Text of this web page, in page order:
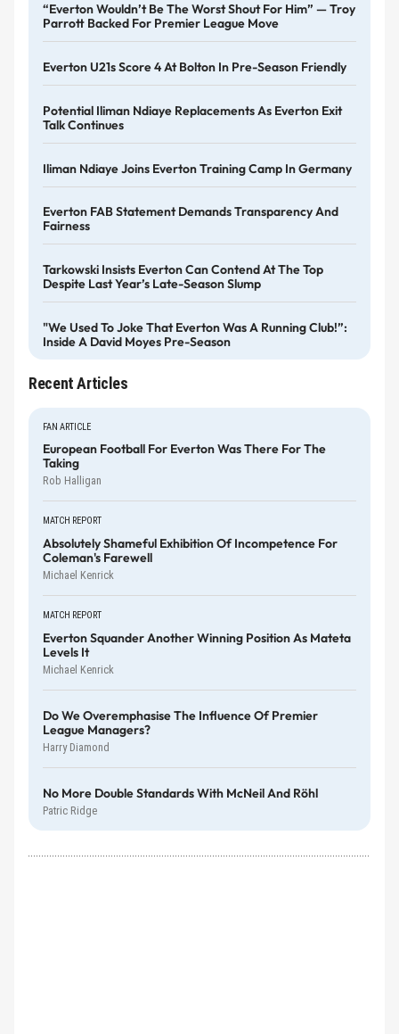
“Everton Wouldn’t Be The Worst Shout For Him” — Troy
Parrott Backed For Premier League Move
Everton U21s Score 4 At Bolton In Pre-Season Friendly
Potential Iliman Ndiaye Replacements As Everton Exit
Talk Continues
Iliman Ndiaye Joins Everton Training Camp In Germany
Everton FAB Statement Demands Transparency And
Fairness
Tarkowski Insists Everton Can Contend At The Top
Despite Last Year’s Late-Season Slump
"We Used To Joke That Everton Was A Running Club!”:
Inside A David Moyes Pre-Season
Recent Articles
FAN ARTICLE
European Football For Everton Was There For The
Taking
Rob Halligan
MATCH REPORT
Absolutely Shameful Exhibition Of Incompetence For
Coleman's Farewell
Michael Kenrick
MATCH REPORT
Everton Squander Another Winning Position As Mateta
Levels It
Michael Kenrick
Do We Overemphasise The Influence Of Premier
League Managers?
Harry Diamond
No More Double Standards With McNeil And Röhl
Patric Ridge